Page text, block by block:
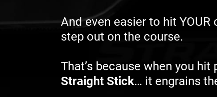
And even easier to hit YOUR
step out on the course.
That’s because when you
Straight Stick… it engrains